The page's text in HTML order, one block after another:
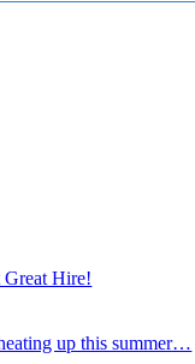
Hire!
up this summer…